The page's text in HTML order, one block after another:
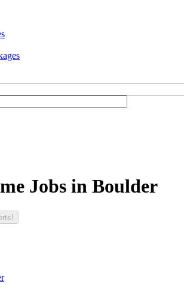
Jobs in Boulder